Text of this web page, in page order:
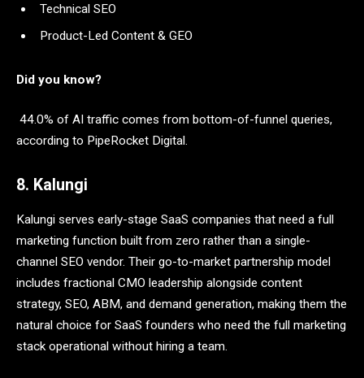
Technical SEO
Product-Led Content & GEO
Did you know?
44.0% of AI traffic comes from bottom-of-funnel queries,
according to PipeRocket Digital.
8. Kalungi
Kalungi serves early-stage SaaS companies that need a full
marketing function built from zero rather than a single-
channel SEO vendor. Their go-to-market partnership model
includes fractional CMO leadership alongside content
strategy, SEO, ABM, and demand generation, making them the
natural choice for SaaS founders who need the full marketing
stack operational without hiring a team.